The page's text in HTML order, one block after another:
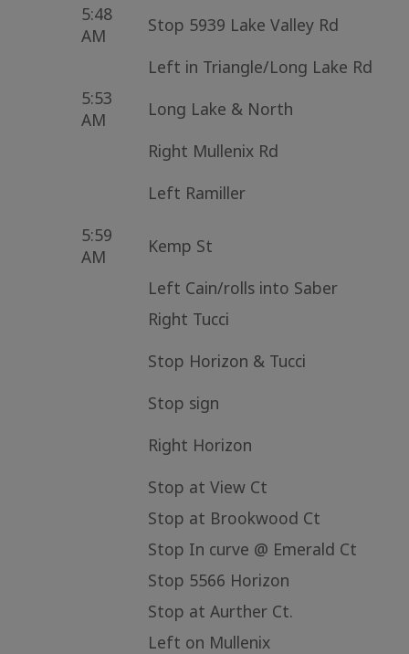
5:48
AM
Stop 5939 Lake Valley Rd
Left in Triangle/Long Lake Rd
5:53
AM
Long Lake & North
Right Mullenix Rd
Left Ramiller
5:59
AM
Kemp St
Left Cain/rolls into Saber
Right Tucci
Stop Horizon & Tucci
Stop sign
Right Horizon
Stop at View Ct
Stop at Brookwood Ct
Stop In curve @ Emerald Ct
Stop 5566 Horizon
Stop at Aurther Ct.
Left on Mullenix